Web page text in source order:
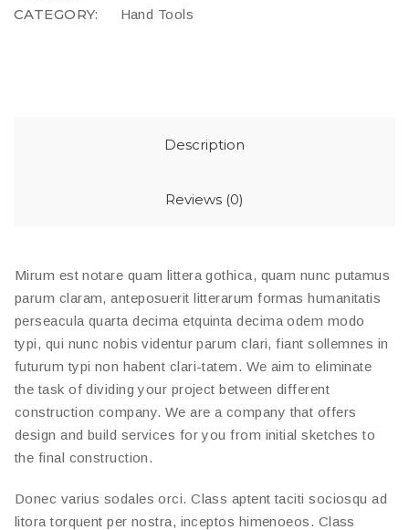
CATEGORY: Hand Tools
Description
Reviews (0)
Mirum est notare quam littera gothica, quam nunc putamus
parum claram, anteposuerit litterarum formas humanitatis
perseacula quarta decima etquinta decima odem modo
typi, qui nunc nobis videntur parum clari, fiant sollemnes in
futurum typi non habent clari-tatem. We aim to eliminate
the task of dividing your project between different
construction company. We are a company that offers
design and build services for you from initial sketches to
the final construction.
Donec varius sodales orci. Class aptent taciti sociosqu ad
litora torquent per nostra, inceptos himenoeos. Class